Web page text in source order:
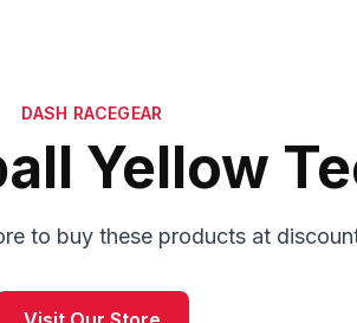
DASH RACEGEAR
Yellow
to buy these products at